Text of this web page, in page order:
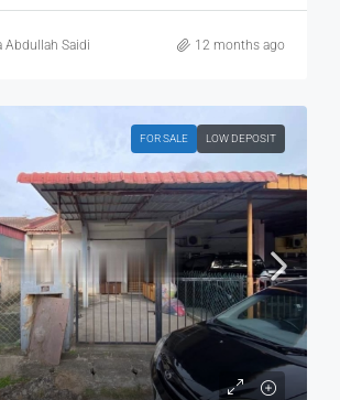
Abdullah Saidi 12 months ago
FOR SALE LOW DEPOSIT